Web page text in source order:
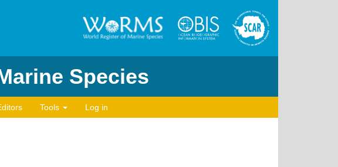
Species
Tools Log in